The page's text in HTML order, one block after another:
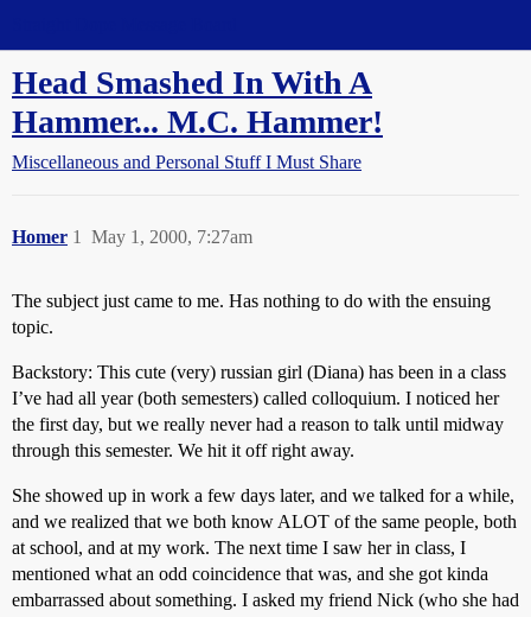
Head Smashed In With A
Hammer... M.C. Hammer!
Miscellaneous and Personal Stuff I Must Share
Homer May 1, 2000, 7:27am
1
The subject just came to me. Has nothing to do with the ensuing
topic.
Backstory: This cute (very) russian girl (Diana) has been in a class
I’ve had all year (both semesters) called colloquium. I noticed her
the first day, but we really never had a reason to talk until midway
through this semester. We hit it off right away.
She showed up in work a few days later, and we talked for a while,
and we realized that we both know ALOT of the same people, both
at school, and at my work. The next time I saw her in class, I
mentioned what an odd coincidence that was, and she got kinda
embarrassed about something. I asked my friend Nick (who she had